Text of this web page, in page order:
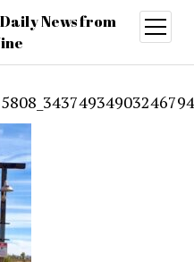
News from
open
menu